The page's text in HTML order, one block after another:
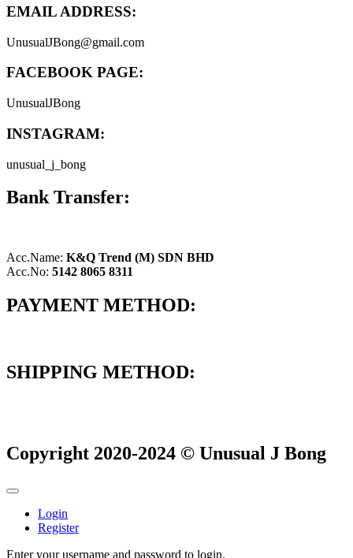
EMAIL ADDRESS:
UnusualJBong@gmail.com
FACEBOOK PAGE:
UnusualJBong
INSTAGRAM:
unusual_j_bong
Bank Transfer:
Acc.Name: K&Q Trend (M) SDN BHD
Acc.No: 5142 8065 8311
PAYMENT METHOD:
SHIPPING METHOD:
Copyright 2020-2024 © Unusual J Bong
Login
Register
Enter your username and password to login.